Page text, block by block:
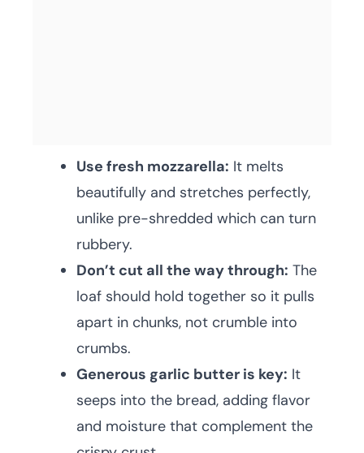
Use fresh mozzarella: It melts
beautifully and stretches perfectly,
unlike pre-shredded which can turn
rubbery.
Don’t cut all the way through: The
loaf should hold together so it pulls
apart in chunks, not crumble into
crumbs.
Generous garlic butter is key: It
seeps into the bread, adding flavor
and moisture that complement the